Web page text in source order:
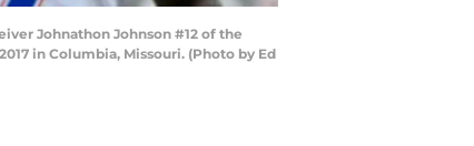
Johnathon Johnson #12 of the
in Columbia, Missouri. (Photo by Ed